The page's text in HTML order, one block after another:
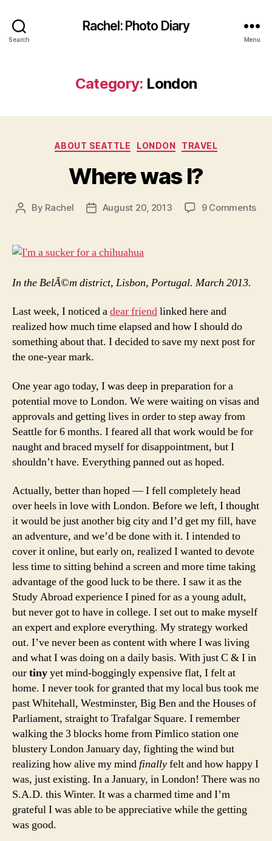
Search
Rachel: Photo Diary
Menu
Category: London
Categories
ABOUT SEATTLE LONDON TRAVEL
Where was I?
Post
By Rachel
PostAugust 20, 2013 9 Commentson
In the BelÃ©m district, Lisbon, Portugal. March 2013.
Last week, I noticed adear friendlinked here and
realized how much time elapsed and how I should do
something about that. I decided to save my next post for
the one-year mark.
One year ago today, I was deep in preparation for a
potential move to London. We were waiting on visas and
approvals and getting lives in order to step away from
Seattle for 6 months. I feared all that work would be for
naught and braced myself for disappointment, but I
shouldn’t have. Everything panned out as hoped.
Actually, better than hoped — I fell completely head
over heels in love with London. Before we left, I thought
it would be just another big city and I’d get my fill, have
an adventure, and we’d be done with it. I intended to
cover it online, but early on, realized I wanted to devote
less time to sitting behind a screen and more time taking
advantage of the good luck to be there. I saw it as the
Study Abroad experience I pined for as a young adult,
but never got to have in college. I set out to make myself
an expert and explore everything. My strategy worked
out. I’ve never been as content with where I was living
and what I was doing on a daily basis. With just C & I in
ourtinyyet mind-boggingly expensive flat, I felt at
home. I never took for granted that my local bus took me
past Whitehall, Westminster, Big Ben and the Houses of
Parliament, straight to Trafalgar Square. I remember
walking the 3 blocks home from Pimlico station one
blustery London January day, fighting the wind but
realizing how alive my mindfinallyfelt and how happy I
was, just existing. In a January, in London! There was no
S.A.D. this Winter. It was a charmed time and I’m
grateful I was able to be appreciative while the getting
was good.